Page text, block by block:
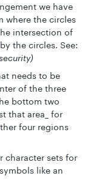
we have
where the circles
intersection of
the circles. See:
needs to be
of the three
bottom two
that area_ for
four regions
character sets for
like an